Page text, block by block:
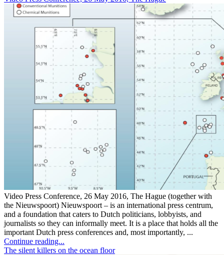
Video Press Conference, 26 May 2016, The Hague (together with
the Nieuwspoort) Nieuwspoort – is an international press centrum,
and a foundation that caters to Dutch politicians, lobbyists, and
journalists so they can informally meet. It is a place that holds all the
important Dutch press conferences and, most importantly, ...
Continue reading...
The silent killers on the ocean floor